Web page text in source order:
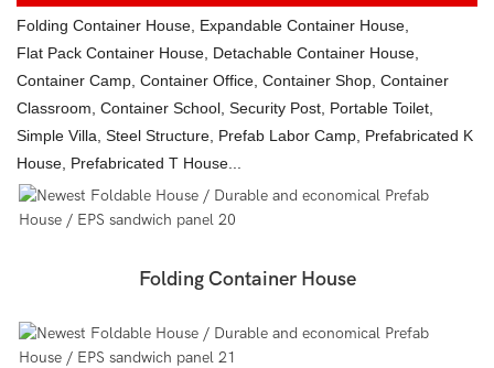
Folding Container House, Expandable Container House,
Flat Pack Container House, Detachable Container House,
Container Camp, Container Office, Container Shop, Container
Classroom, Container School, Security Post, Portable Toilet,
Simple Villa, Steel Structure, Prefab Labor Camp, Prefabricated K
House, Prefabricated T House...
Folding Container House